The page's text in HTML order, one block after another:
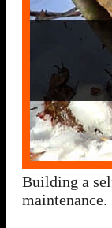
Building a
maintenance.